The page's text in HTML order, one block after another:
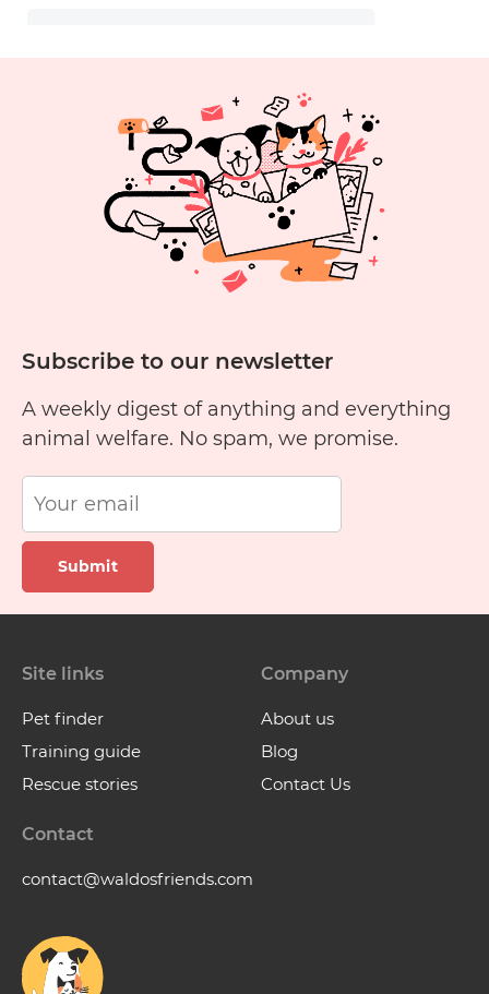
Subscribe to our newsletter
A weekly digest of anything and everything
animal welfare. No spam, we promise.
Submit
Site links
Pet finder
Training guide
Rescue stories
Company
About us
Blog
Contact Us
Contact
contact@waldosfriends.com